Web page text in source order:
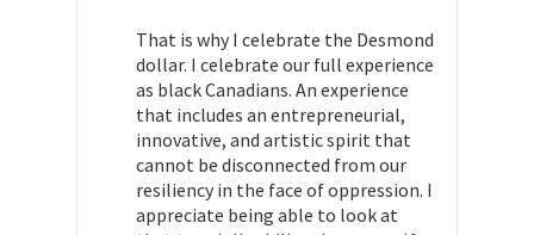
That is why I celebrate the Desmond
dollar. I celebrate our full experience
as black Canadians. An experience
that includes an entrepreneurial,
innovative, and artistic spirit that
cannot be disconnected from our
resiliency in the face of oppression. I
appreciate being able to look at